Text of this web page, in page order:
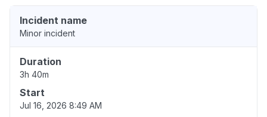
Incident name
Minor incident
Duration
3h 40m
Start
Jul 16, 2026 8:49 AM